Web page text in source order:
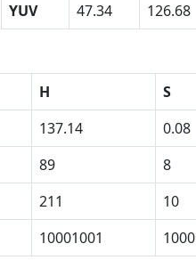
YUV
47.34 126.68
H S
137.14 0.08
89 8
211 10
10001001 1000